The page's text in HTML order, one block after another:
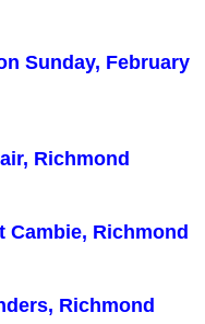
Sunday, February
Richmond
Cambie, Richmond
Richmond